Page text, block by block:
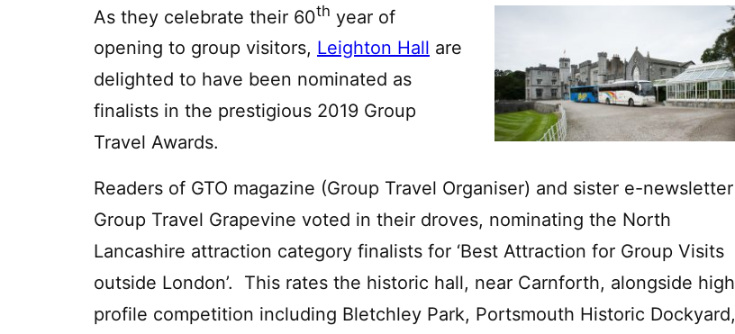
As they celebrate their 60th year of
opening to group visitors, Leighton Hall are
delighted to have been nominated as
finalists in the prestigious 2019 Group
Travel Awards.
Readers of GTO magazine (Group Travel Organiser) and sister e-newsletter
Group Travel Grapevine voted in their droves, nominating the North
Lancashire attraction category finalists for ‘Best Attraction for Group Visits
outside London’. This rates the historic hall, near Carnforth, alongside high
profile competition including Bletchley Park, Portsmouth Historic Dockyard,